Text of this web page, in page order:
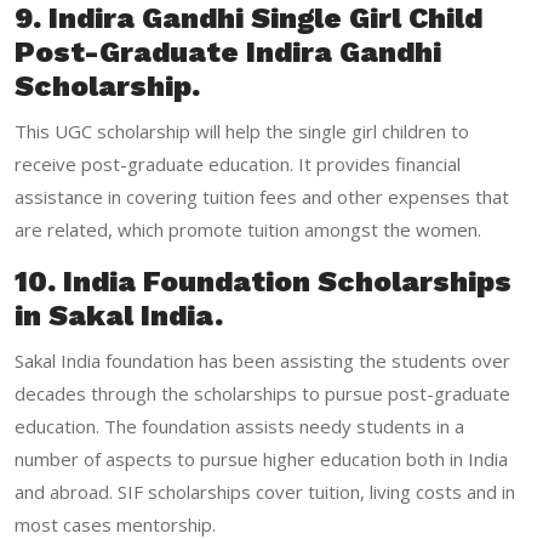
9. Indira Gandhi Single Girl Child
Post-Graduate Indira Gandhi
Scholarship.
This UGC scholarship will help the single girl children to
receive post-graduate education. It provides financial
assistance in covering tuition fees and other expenses that
are related, which promote tuition amongst the women.
10. India Foundation Scholarships
in Sakal India.
Sakal India foundation has been assisting the students over
decades through the scholarships to pursue post-graduate
education. The foundation assists needy students in a
number of aspects to pursue higher education both in India
and abroad. SIF scholarships cover tuition, living costs and in
most cases mentorship.